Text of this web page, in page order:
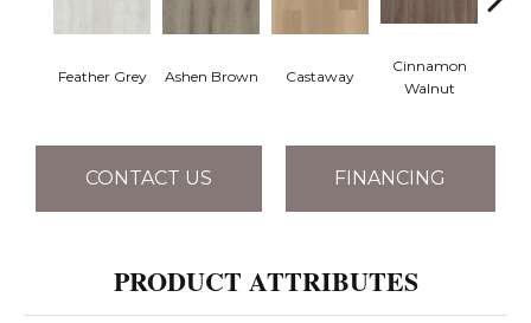
Feather Grey Ashen Brown Castaway
Cinnamon
Walnut
CONTACT US FINANCING
PRODUCT ATTRIBUTES